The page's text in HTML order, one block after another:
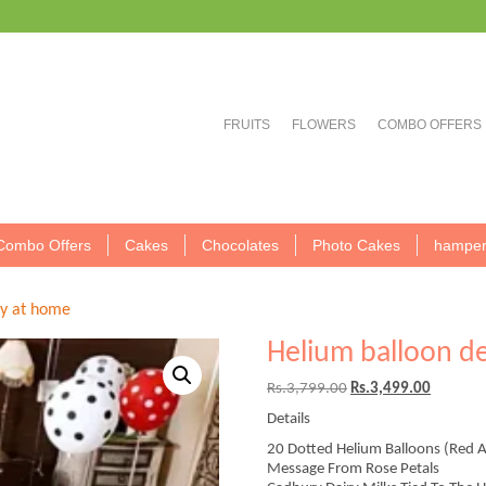
FRUITS FLOWERS COMBO OFFERS
Offers Cakes Chocolates Photo Cakes
at home
Helium balloon
Rs.3,799.00 Original
Rs.3,799.00.
Rs.3,499.00Current
Details
20 Dotted Helium Balloons (Red
Message From Rose Petals